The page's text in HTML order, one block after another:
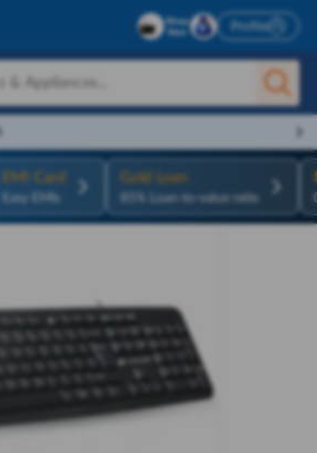
Profile
EMI Card
Easy EMIs
Gold Loan
85% Loan-to-value ratio